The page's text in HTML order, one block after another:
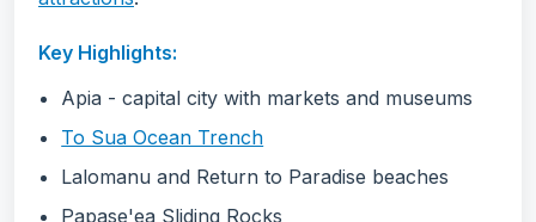
Key Highlights:
Apia - capital city with markets and museums
To Sua Ocean Trench
Lalomanu and Return to Paradise beaches
Papase'ea Sliding Rocks